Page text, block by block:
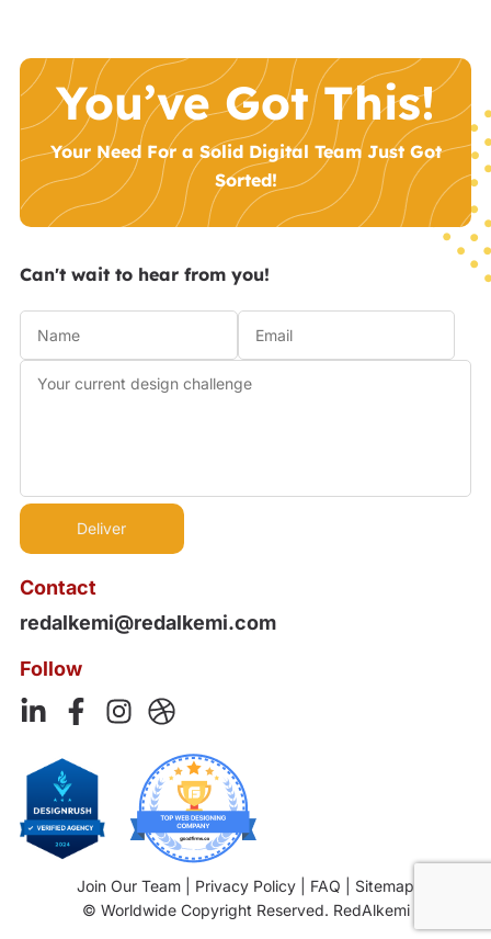
You’ve Got This!
Your Need For a Solid Digital Team Just Got
Sorted!
Contact
redalkemi@redalkemi.com
Follow
Join Our Team Privacy Policy FAQ
Sitemap
© Worldwide Copyright Reserved. RedAlkemi
Can't wait to hear from you!